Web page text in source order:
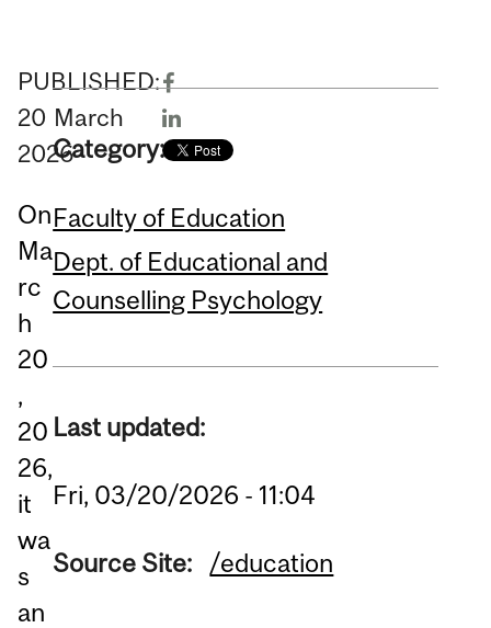
PUBLISHED:
20 March
2026
On
Ma
rc
h
20
,
20
26,
it
wa
s
an
Category:
Faculty of Education
Dept. of Educational and
Counselling Psychology
Last updated:
Fri, 03/20/2026 - 11:04
Source Site: /education